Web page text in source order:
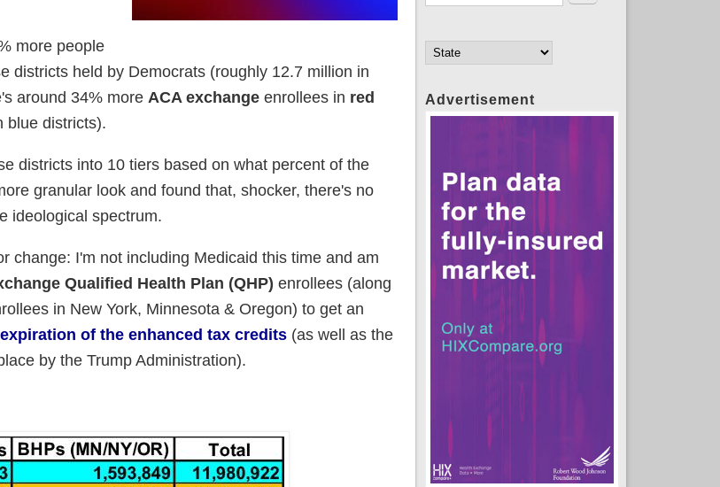
more people
districts held by Democrats (roughly 12.7 million in
around 34% more ACA exchangeenrollees in red
blue districts).
districts into 10 tiers based on what percent of the
granular look and found that, shocker, there's no
ideological spectrum.
change: I'm not including Medicaid this time and am
Qualified Health Plan (QHP) enrollees (along
in New York, Minnesota & Oregon) to get an
expiration of the enhanced tax credits(as well as the
by the Trump Administration).
Advertisement